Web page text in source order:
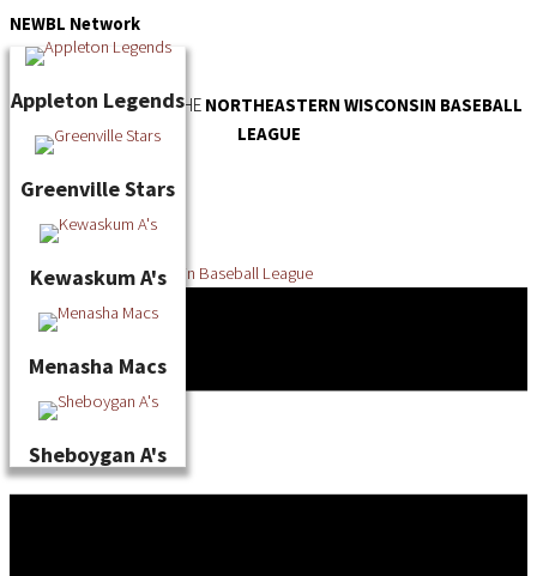
Skip
to
NEWBL Network
Appleton Legends
Greenville Stars
Kewaskum A's
Menasha Macs
Sheboygan A's
OFFICIAL WEBSITE OF THENORTHEASTERN WISCONSIN BASEBALL
LEAGUE